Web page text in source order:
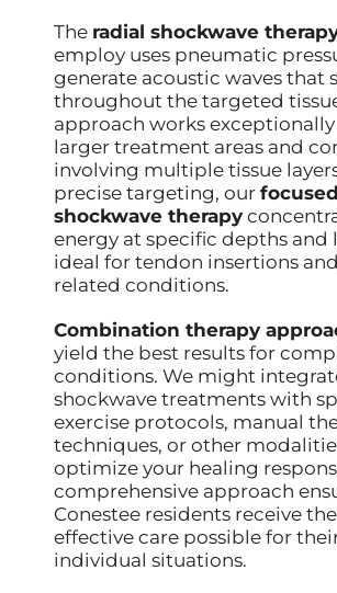
The radial shockwave
employ uses pneumatic
generate acoustic waves that
throughout the targeted
approach works
larger treatment areas and
involving multiple tissue
precise targeting, ourfocused
shockwave therapy
energy at specific depths and
ideal for tendon insertions
related conditions.
Combination therapy
yield the best results for
conditions. We might
shockwave treatments with
exercise protocols, manual
techniques, or other
optimize your healing
comprehensive approach
Conestee residents receive
effective care possible for
individual situations.